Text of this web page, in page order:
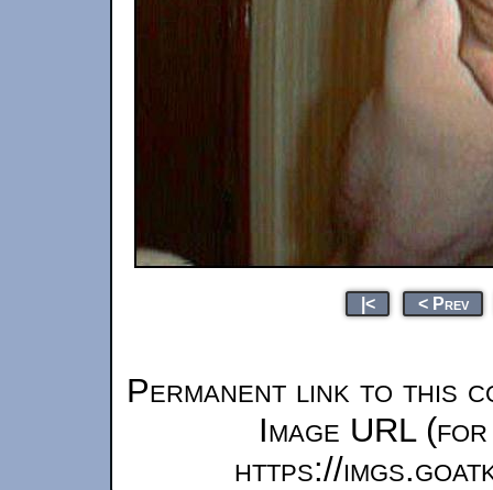
|< < Prev
Permanent link to this
Image URL
https://